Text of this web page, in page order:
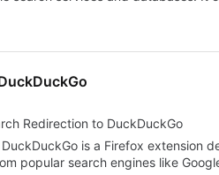
Redirection to DuckDuckGo
is a Firefox extension
popular search engines like